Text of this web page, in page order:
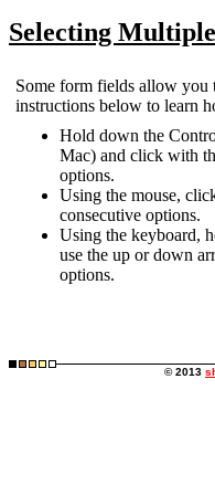
Selecting
Some form fields allow you
instructions below to learn
Hold down the
Mac) and click with
options.
Using the mouse,
consecutive options.
Using the keyboard,
use the up or down
options.
© 2013